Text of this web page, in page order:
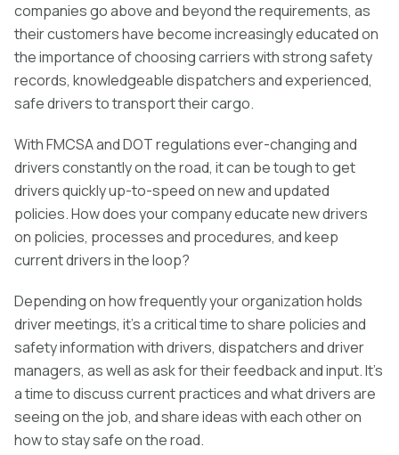
companies go above and beyond the requirements, as
their customers have become increasingly educated on
the importance of choosing carriers with strong safety
records, knowledgeable dispatchers and experienced,
safe drivers to transport their cargo.
With FMCSA and DOT regulations ever-changing and
drivers constantly on the road, it can be tough to get
drivers quickly up-to-speed on new and updated
policies. How does your company educate new drivers
on policies, processes and procedures, and keep
current drivers in the loop?
Depending on how frequently your organization holds
driver meetings, it’s a critical time to share policies and
safety information with drivers, dispatchers and driver
managers, as well as ask for their feedback and input. It’s
a time to discuss current practices and what drivers are
seeing on the job, and share ideas with each other on
how to stay safe on the road.